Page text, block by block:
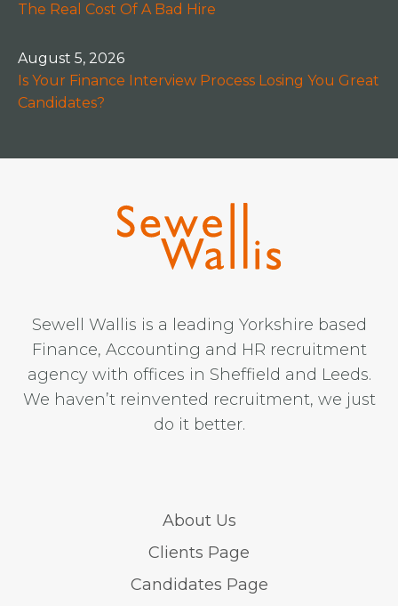
The Real Cost Of A Bad Hire
August 5, 2026
Is Your Finance Interview Process Losing You Great
Candidates?
Sewell Wallis is a leading Yorkshire based
Finance, Accounting and HR recruitment
agency with offices in Sheffield and Leeds.
We haven’t reinvented recruitment, we just
do it better.
About Us
Clients Page
Candidates Page